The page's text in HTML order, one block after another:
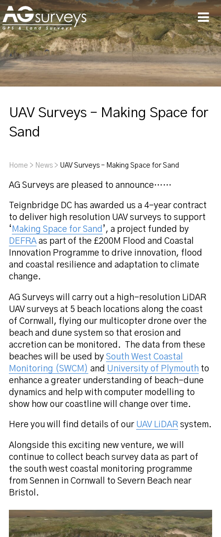
UAV Surveys – Making Space for
Sand
Home > News> UAV Surveys – Making Space for Sand
AG Surveys are pleased to announce……
Teignbridge DC has awarded us a 4-year contract
to deliver high resolution UAV surveys to support
‘ Making Space for Sand ’, a project funded by
DEFRAas part of the £200M Flood and Coastal
Innovation Programme to drive innovation, flood
and coastal resilience and adaptation to climate
change.
AG Surveys will carry out a high-resolution LiDAR
UAV surveys at 5 beach locations along the coast
of Cornwall, flying our multicopter drone over the
beach and dune system so that erosion and
accretion can be monitored. The data from these
beaches will be used by South West Coastal
Monitoring (SWCM) and University of Plymouth to
enhance a greater understanding of beach-dune
dynamics and help with computer modelling to
show how our coastline will change over time.
Here you will find details of our UAV LiDARsystem.
Alongside this exciting new venture, we will
continue to collect beach survey data as part of
the south west coastal monitoring programme
from Sennen in Cornwall to Severn Beach near
Bristol.